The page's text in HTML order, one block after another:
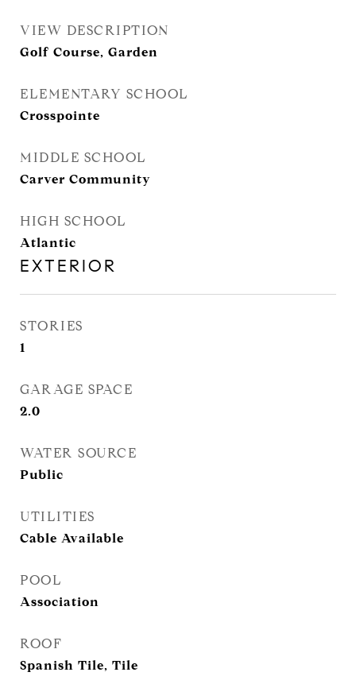
VIEW DESCRIPTION
Golf Course, Garden
ELEMENTARY SCHOOL
Crosspointe
MIDDLE SCHOOL
Carver Community
HIGH SCHOOL
Atlantic
EXTERIOR
STORIES
1
GARAGE SPACE
2.0
WATER SOURCE
Public
UTILITIES
Cable Available
POOL
Association
ROOF
Spanish Tile, Tile